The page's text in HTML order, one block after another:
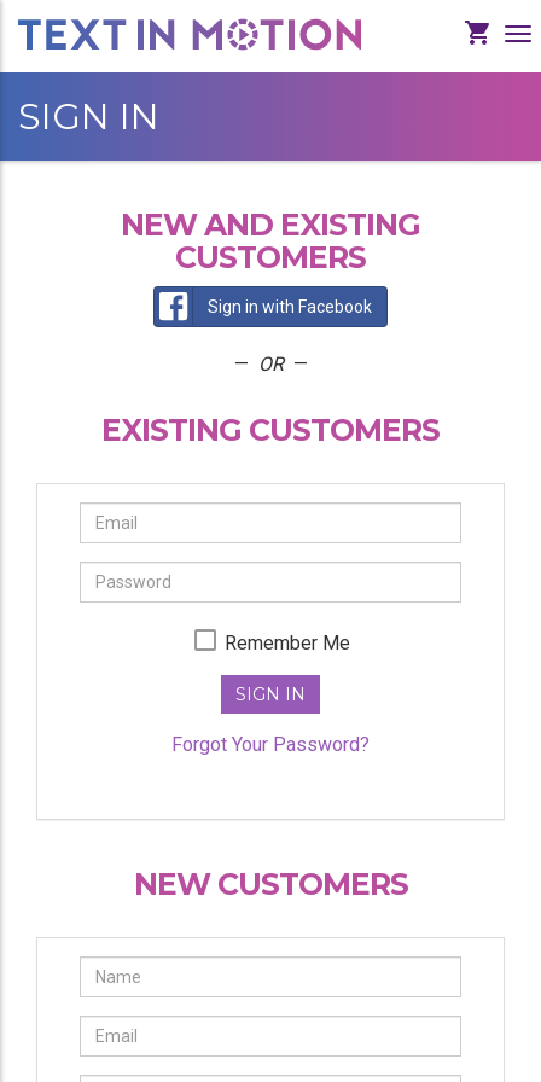
SIGN IN
NEW AND EXISTING
CUSTOMERS
Sign in with Facebook
— OR—
EXISTING CUSTOMERS
Email
Password
Remember Me
SIGN IN
Forgot Your Password?
NEW CUSTOMERS
Name
Email